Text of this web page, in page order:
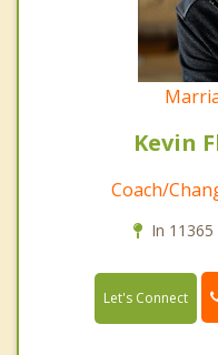
Kevin
Coach/
In
Let's Connect